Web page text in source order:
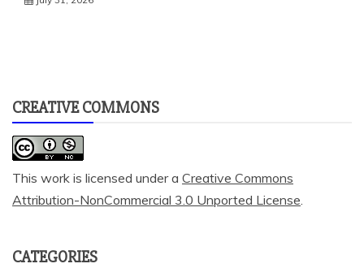
CREATIVE COMMONS
This work is licensed under a Creative Commons
Attribution-NonCommercial 3.0 Unported License.
CATEGORIES